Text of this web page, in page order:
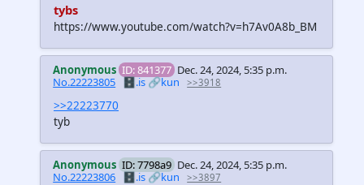
tybs
https://www.youtube.com/watch?v=h7Av0A8b_BM
Anonymous ID: 841377 Dec. 24, 2024, 5:35 p.m.
No.22223805 🗄️.is🔗kun >>3918
>>22223770
tyb
Anonymous ID: 7798a9 Dec. 24, 2024, 5:35 p.m.
No.22223806
🗄️.is🔗kun >>3897